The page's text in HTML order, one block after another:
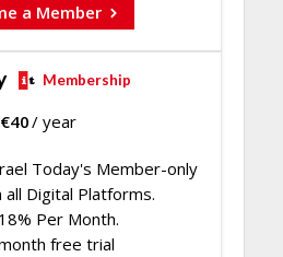
a Member
Membership
€40/ year
Today's Member-only
Digital Platforms.
Per Month.
free trial